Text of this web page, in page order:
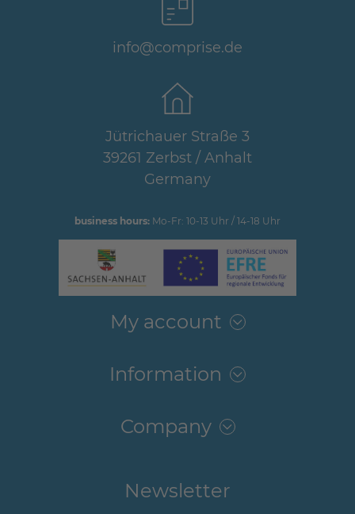
info@comprise.de
Jütrichauer Straße 3
39261 Zerbst / Anhalt
Germany
business hours: Mo-Fr: 10-13 Uhr / 14-18 Uhr
My account
Information
Company
Newsletter